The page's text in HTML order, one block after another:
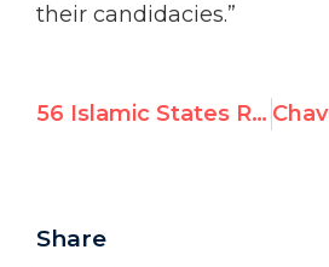
their candidacies.”
56 Islamic States Reject UN Debate on Anti-Gay Violence
Share